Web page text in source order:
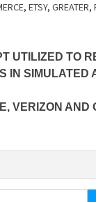
, ETSY, GREATER,
UTILIZED TO
IN SIMULATED
VERIZON AND